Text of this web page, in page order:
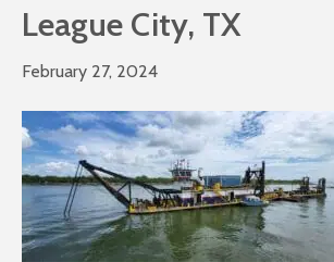
League City, TX
February 27, 2024